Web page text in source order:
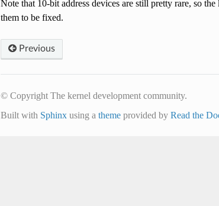
Note that 10-bit address devices are still pretty rare, so
them to be fixed.
Previous
© Copyright The kernel development community.
Built with Sphinxusing a themeprovided by Read the